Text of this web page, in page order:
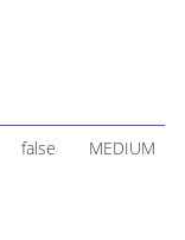
false MEDIUM